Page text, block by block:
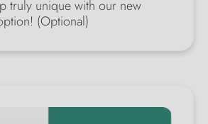
truly unique with our new
(Optional)